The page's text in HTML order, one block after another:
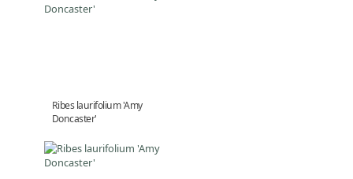
Ribes laurifolium 'Amy
Doncaster'